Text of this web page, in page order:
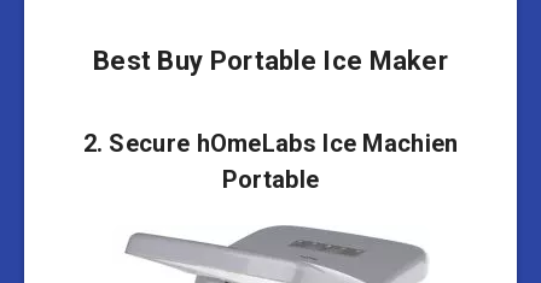
Best Buy Portable Ice Maker
2. Secure hOmeLabs Ice Machien
Portable